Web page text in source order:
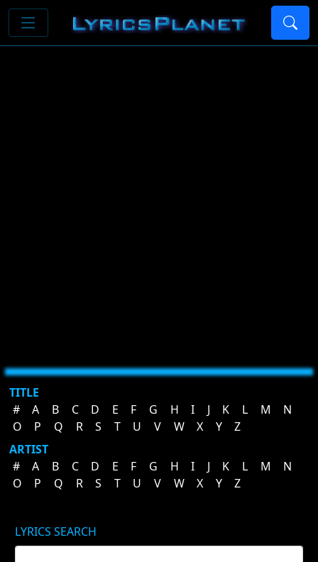
TITLE
#
A B C D E F G H I J K L M
N
O
P Q R S T U V W X Y
Z
ARTIST
#
A B C D E F G H I J K L M
N
O
P Q R S T U V W X Y Z
LYRICS SEARCH